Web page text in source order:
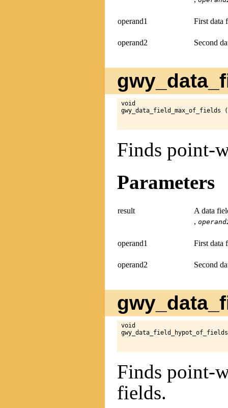
operand1 First data
operand2 Second
void
gwy_data_field_max_of_fields (
Finds point-
Parameters
result
A data
,
operand1 First data
operand2 Second
void
Finds point-
fields.